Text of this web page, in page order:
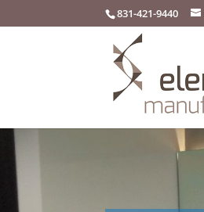
831-421-9440